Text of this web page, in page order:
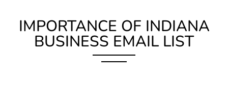
Malawi Business Email
List
200K+
Mali Business Email List
Email List
Casting Director
2.5k+ 1%-2%
IMPORTANCE OF INDIANA
BUSINESS EMAIL LIST